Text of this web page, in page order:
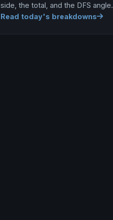
side, the total, and the DFS angle.
Read today's breakdowns